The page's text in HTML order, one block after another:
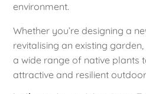
environment.
Whether you’re designing a
revitalising an existing
a wide range of native plants
attractive and resilient